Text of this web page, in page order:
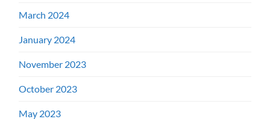
March 2024
January 2024
November 2023
October 2023
May 2023